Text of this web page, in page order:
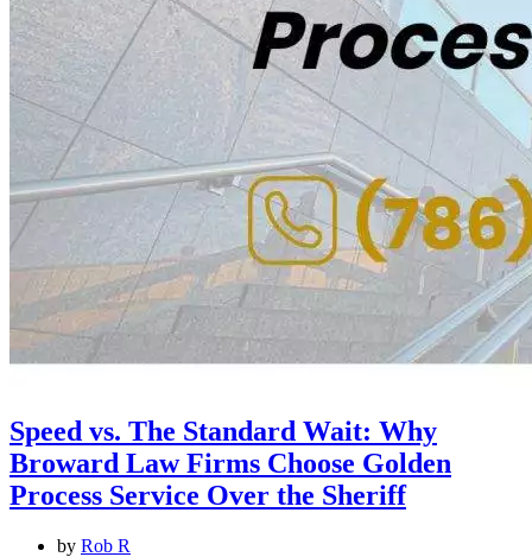
Speed vs. The Standard Wait: Why
Broward Law Firms Choose Golden
Process Service Over the Sheriff
by Rob R